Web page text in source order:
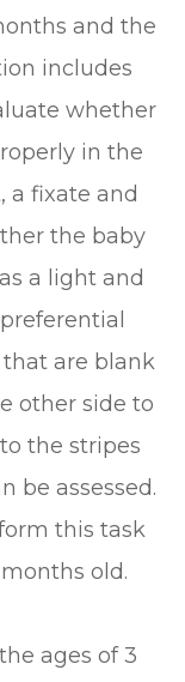
and the
includes
whether
in the
a fixate and
the baby
a light and
that are blank
other side to
the stripes
be assessed.
this task
old.
ages of 3